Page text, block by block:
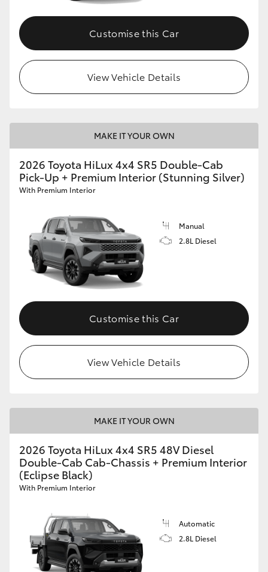
Customise this Car
View Vehicle Details
MAKE IT YOUR OWN
2026 Toyota HiLux 4x4 SR5 Double-Cab
Pick-Up + Premium Interior (Stunning Silver)
With Premium Interior
Manual
2.8L Diesel
Customise this Car
View Vehicle Details
MAKE IT YOUR OWN
2026 Toyota HiLux 4x4 SR5 48V Diesel
Double-Cab Cab-Chassis + Premium Interior
(Eclipse Black)
With Premium Interior
Automatic
2.8L Diesel